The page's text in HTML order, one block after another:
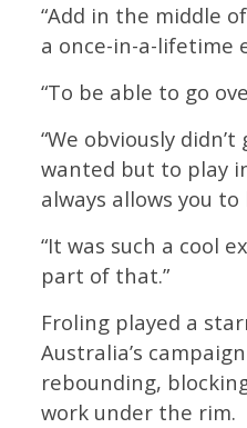
“Add in the middle
a once-in-a-lifetime
“To be able to go
“We obviously
wanted but to play
always allows you
“It was such a cool
part of that.”
Froling played a
Australia’s
rebounding,
work under the rim.